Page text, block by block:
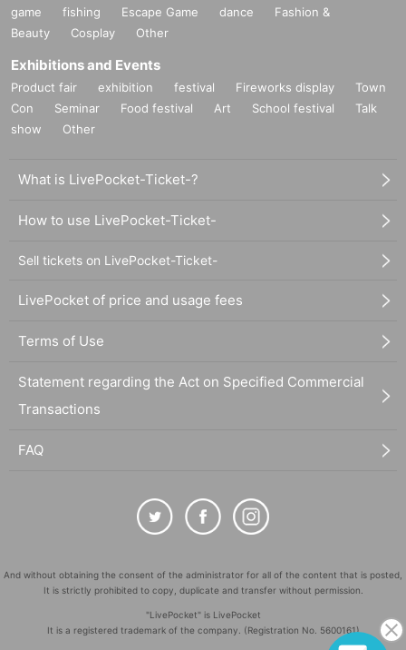
game
fishing Escape Game dance
Fashion &
Beauty
Cosplay Other
Exhibitions and Events
Product fair exhibition festival Fireworks display
Town
Con
Seminar Food festival Art School festival
Talk
show
Other
What is LivePocket-Ticket-?
How to use LivePocket-Ticket-
Sell tickets on LivePocket-Ticket-
LivePocket of price and usage fees
Terms of Use
Statement regarding the Act on Specified Commercial
Transactions
FAQ
And without obtaining the consent of the administrator for all of the content that is posted,
It is strictly prohibited to copy, duplicate and transfer without permission.
"LivePocket" is LivePocket
It is a registered trademark of the company. (Registration No. 5600161)